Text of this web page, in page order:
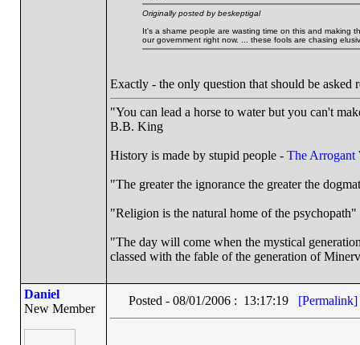
Originally posted by beskeptigal
It's a shame people are wasting time on this and making
our government right now. ... these fools are chasing
Exactly - the only question that should be
"You can lead a horse to water but you can't
B.B. King
History is made by stupid people - The Arrogant
"The greater the ignorance the greater the
"Religion is the natural home of the
"The day will come when the mystical
classed with the fable of the generation of
Daniel
New Member
Posted - 08/01/2006 : 13:17:19 [Permalink]